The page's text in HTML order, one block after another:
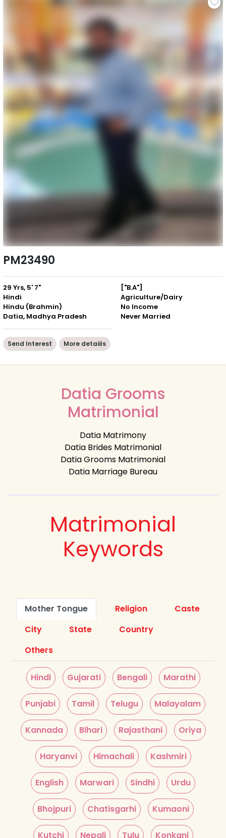
PM23490
29 Yrs, 5' 7"
Hindi
Hindu (Brahmin)
Datia, Madhya Pradesh
["B.A"]
Agriculture/Dairy
No Income
Never Married
Send Interest More detaiils
Datia Grooms
Matrimonial
Datia Matrimony
Datia Brides Matrimonial
Datia Grooms Matrimonial
Datia Marriage Bureau
Matrimonial
Keywords
Mother Tongue Religion
Caste
City
State
Country
Others
Hindi Gujarati Bengali Marathi
Punjabi Tamil Telugu Malayalam
Kannada Bihari Rajasthani Oriya
Haryanvi Himachali Kashmiri
English Marwari Sindhi Urdu
Bhojpuri Chatisgarhi Kumaoni
Kutchi Nepali Tulu Konkani